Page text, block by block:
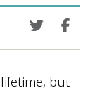
but